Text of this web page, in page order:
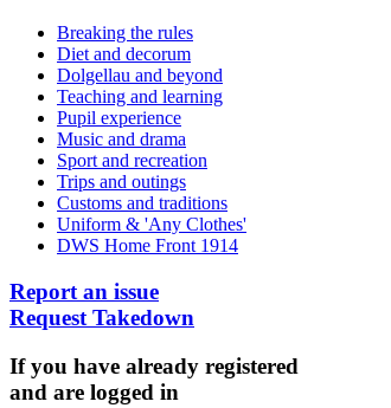
Breaking the rules
Diet and decorum
Dolgellau and beyond
Teaching and learning
Pupil experience
Music and drama
Sport and recreation
Trips and outings
Customs and traditions
Uniform & 'Any Clothes'
DWS Home Front 1914
Report an issue
Request Takedown
If you have already registered
and are logged in